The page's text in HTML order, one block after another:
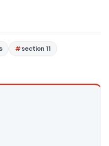
section 11